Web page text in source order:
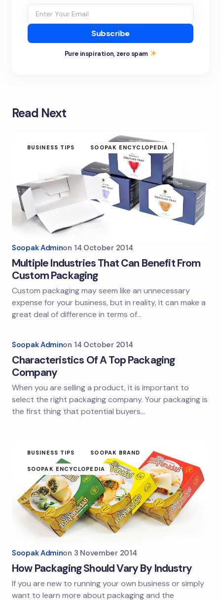
Subscribe
Pure inspiration, zero spam
Read Next
BUSINESS TIPS SOOPAK ENCYCLOPEDIA
Soopak Adminon 14 October 2014
Multiple Industries That Can Benefit From
Custom Packaging
Custom packaging may seem like an unnecessary
expense for your business, but in reality, it can make a
great deal of difference in terms of…
Soopak Adminon 14 October 2014
Characteristics Of A Top Packaging
Company
When you are selling a product, it is important to
select the right packaging company. Your packaging is
the first thing that potential buyers…
BUSINESS TIPS SOOPAK BRAND
SOOPAK ENCYCLOPEDIA
Soopak Adminon 3 November 2014
How Packaging Should Vary By Industry
If you are new to running your own business or simply
want to learn more about packaging and the